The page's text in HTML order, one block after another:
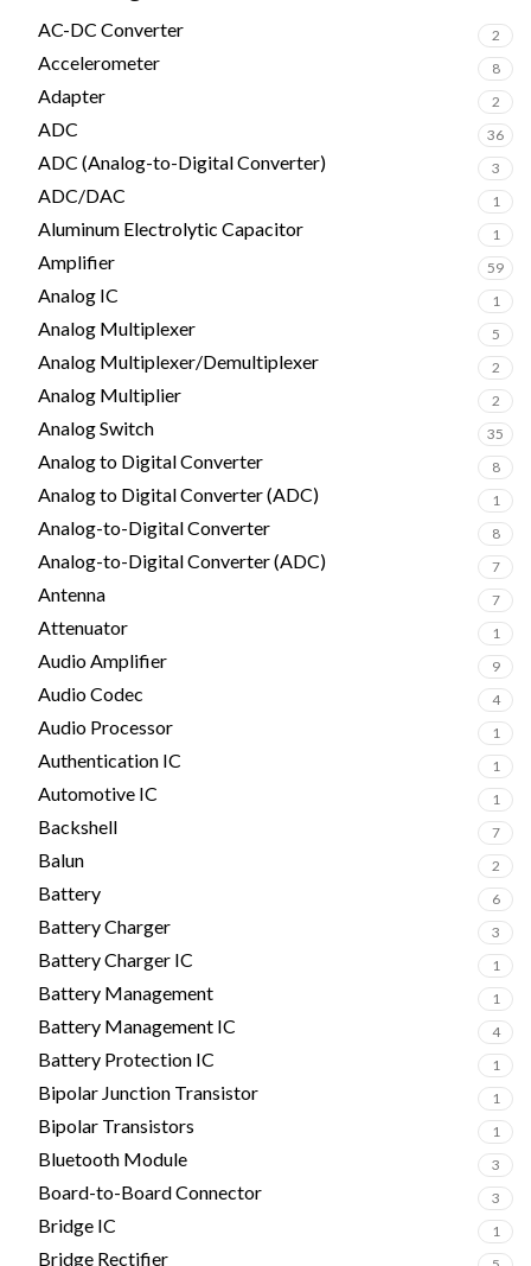
AC-DC Converter 2
Accelerometer 8
Adapter 2
ADC 36
ADC (Analog-to-Digital Converter) 3
ADC/DAC 1
Aluminum Electrolytic Capacitor 1
Amplifier 59
Analog IC 1
Analog Multiplexer 5
Analog Multiplexer/Demultiplexer 2
Analog Multiplier 2
Analog Switch 35
Analog to Digital Converter 8
Analog to Digital Converter (ADC) 1
Analog-to-Digital Converter 8
Analog-to-Digital Converter (ADC) 7
Antenna 7
Attenuator 1
Audio Amplifier 9
Audio Codec 4
Audio Processor 1
Authentication IC 1
Automotive IC 1
Backshell 7
Balun 2
Battery 6
Battery Charger 3
Battery Charger IC 1
Battery Management 1
Battery Management IC 4
Battery Protection IC 1
Bipolar Junction Transistor 1
Bipolar Transistors 1
Bluetooth Module 3
Board-to-Board Connector 3
Bridge IC 1
Bridge Rectifier